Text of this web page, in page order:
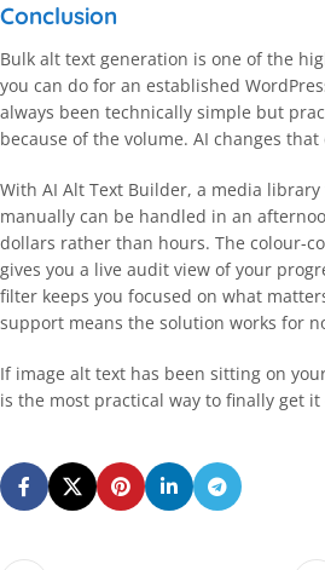
Conclusion
Bulk alt text generation is one of the
you can do for an established
always been technically simple but
because of the volume. AI changes
With AI Alt Text Builder, a media
manually can be handled in an
dollars rather than hours. The colour-
gives you a live audit view of your
filter keeps you focused on what
support means the solution works for
If image alt text has been sitting on
is the most practical way to finally get it